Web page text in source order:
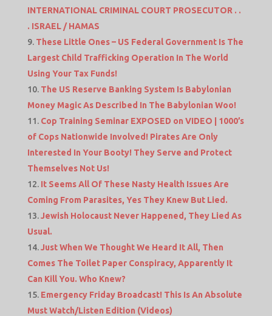
INTERNATIONAL CRIMINAL COURT PROSECUTOR . .
. ISRAEL / HAMAS
These Little Ones – US Federal Government Is The
Largest Child Trafficking Operation In The World
Using Your Tax Funds!
The US Reserve Banking System Is Babylonian
Money Magic As Described In The Babylonian Woo!
Cop Training Seminar EXPOSED on VIDEO | 1000’s
of Cops Nationwide Involved! Pirates Are Only
Interested In Your Booty! They Serve and Protect
Themselves Not Us!
It Seems All Of These Nasty Health Issues Are
Coming From Parasites, Yes They Knew But Lied.
Jewish Holocaust Never Happened, They Lied As
Usual.
Just When We Thought We Heard It All, Then
Comes The Toilet Paper Conspiracy, Apparently It
Can Kill You. Who Knew?
Emergency Friday Broadcast! This Is An Absolute
Must Watch/Listen Edition (Videos)